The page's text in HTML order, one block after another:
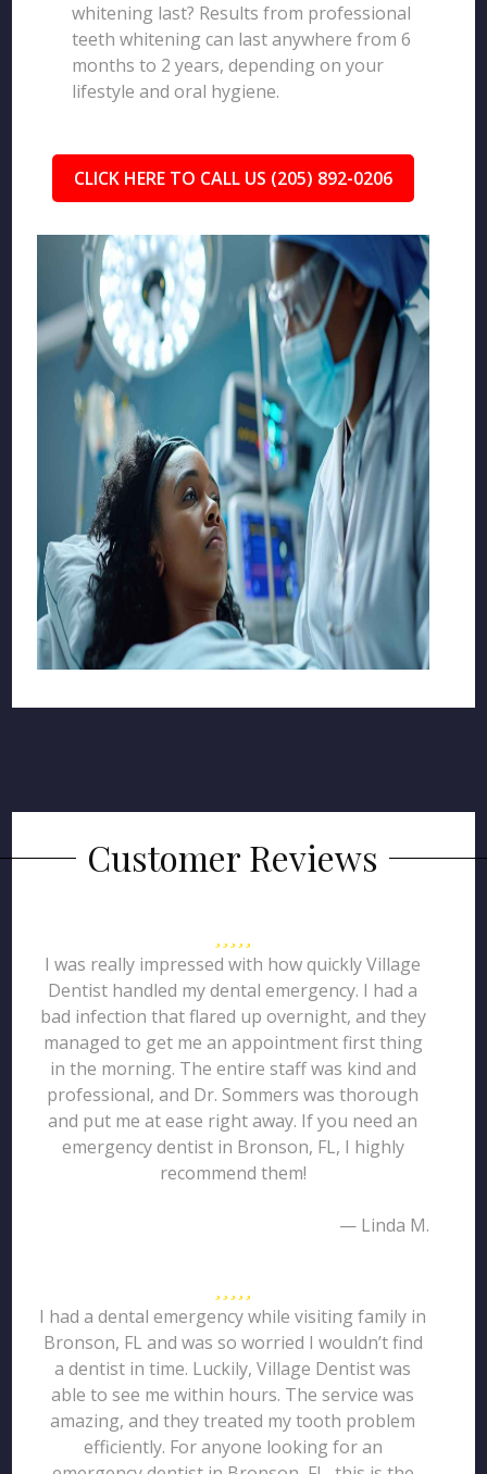
whitening last? Results from professional
teeth whitening can last anywhere from 6
months to 2 years, depending on your
lifestyle and oral hygiene.
CLICK HERE TO CALL US (205) 892-0206
Customer Reviews
I was really impressed with how quickly Village
Dentist handled my dental emergency. I had a
bad infection that flared up overnight, and they
managed to get me an appointment first thing
in the morning. The entire staff was kind and
professional, and Dr. Sommers was thorough
and put me at ease right away. If you need an
emergency dentist in Bronson, FL, I highly
recommend them!
— Linda M.
I had a dental emergency while visiting family in
Bronson, FL and was so worried I wouldn’t find
a dentist in time. Luckily, Village Dentist was
able to see me within hours. The service was
amazing, and they treated my tooth problem
efficiently. For anyone looking for an